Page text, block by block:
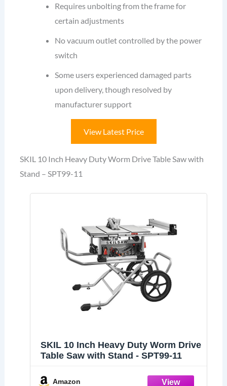
Requires unbolting from the frame for
certain adjustments
No vacuum outlet controlled by the power
switch
Some users experienced damaged parts
upon delivery, though resolved by
manufacturer support
View Latest Price
SKIL 10 Inch Heavy Duty Worm Drive Table Saw with
Stand – SPT99-11
SKIL 10 Inch Heavy Duty Worm Drive
Table Saw with Stand - SPT99-11
Amazon